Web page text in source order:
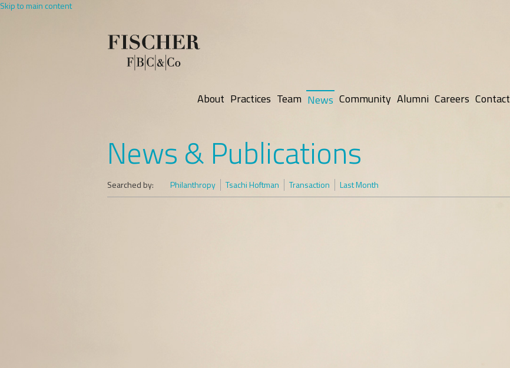
Skip to main content
About Practices Team News Community Alumni Careers Contact
News & Publications
Searched by: Philanthropy Tsachi Hoftman Transaction Last Month